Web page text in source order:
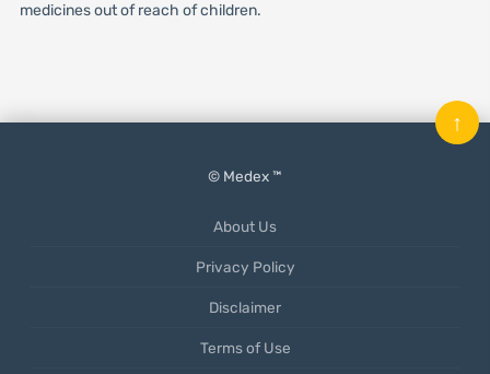
medicines out of reach of children.
© Medex ™
About Us
Privacy Policy
Disclaimer
Terms of Use
↑